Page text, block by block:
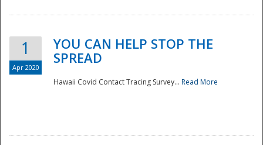
1
Apr 2020
YOU CAN HELP STOP THE
SPREAD
Hawaii Covid Contact Tracing Survey... Read More